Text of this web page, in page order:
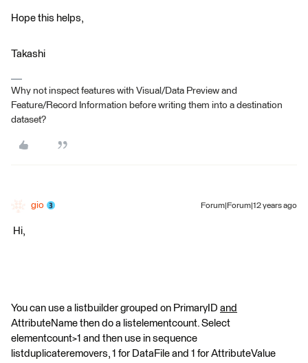
Hope this helps,
Takashi
Why not inspect features with Visual/Data Preview and
Feature/Record Information before writing them into a destination
dataset?
gio Forum|Forum|12 years ago
Hi,
You can use a listbuilder grouped on PrimaryID and
AttributeName then do a listelementcount. Select
elementcount>1 and then use in sequence
listduplicateremovers, 1 for DataFile and 1 for AttributeValue